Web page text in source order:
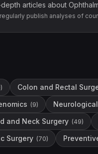
articles about
publish analyses of
) Colon and Rectal
(9)
and Neck Surgery (49)
Surgery (70)